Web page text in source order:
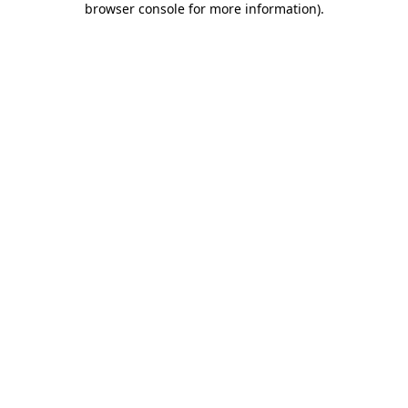
browser console for more information).